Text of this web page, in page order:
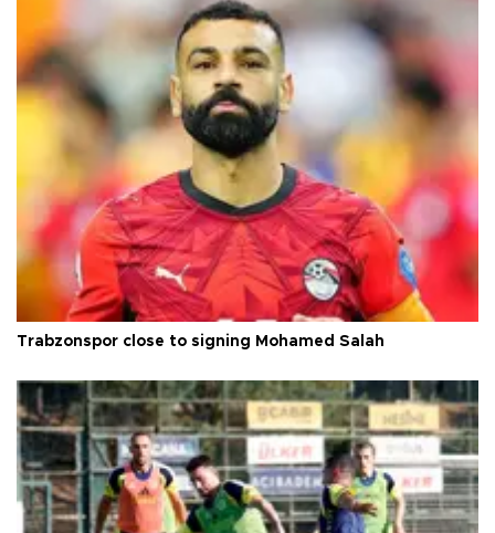
Trabzonspor close to signing Mohamed Salah